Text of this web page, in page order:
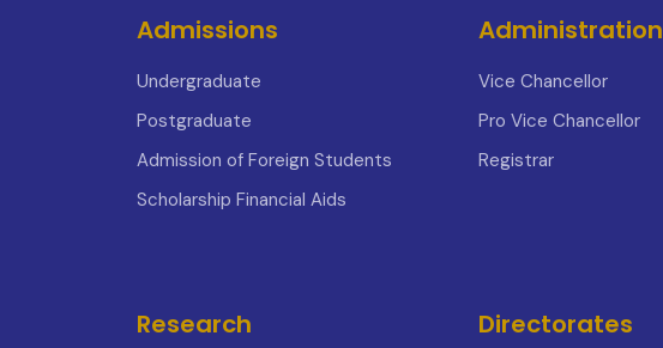
Admissions
Undergraduate
Postgraduate
Admission of Foreign Students
Scholarship Financial Aids
Administration
Vice Chancellor
Pro Vice Chancellor
Registrar
Research Directorates